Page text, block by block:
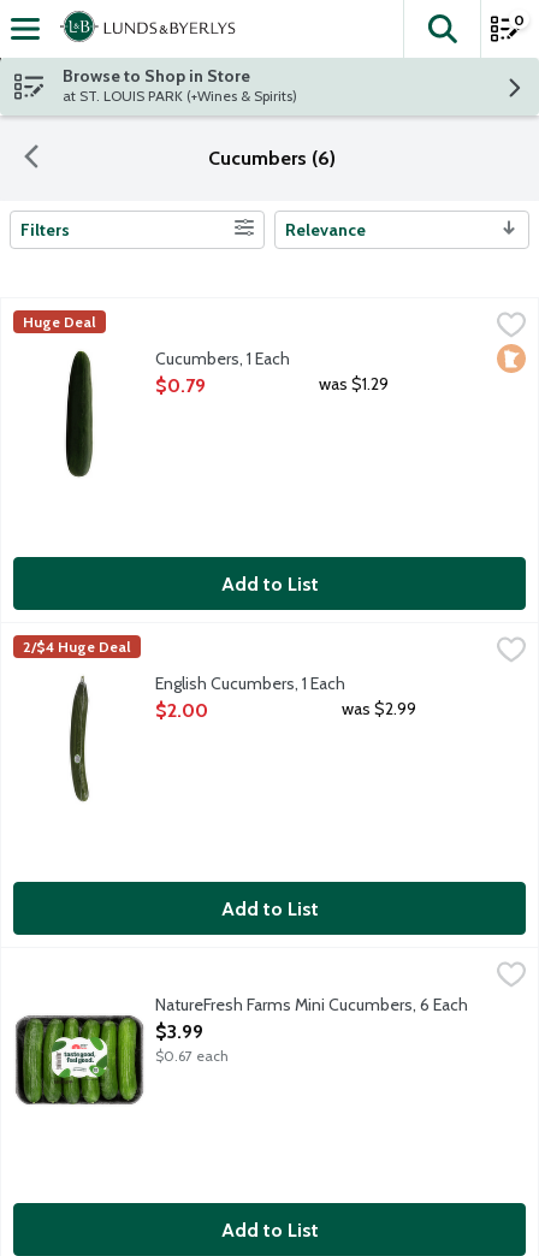
Skip header to page content
The
0
Browse to Shop in Store
at ST. LOUIS PARK (+Wines & Spirits)
Cucumbers (6)
Search Results
Filters Relevance
Cucumbers, 1 Each
Produce
Huge Deal
Local
Cucumbers, 1 Each
Open Product Description
$0.79 was $1.29
Add to List
English Cucumbers, 1 Each
These seedless cucumbers are typically sweeter than
Produce
2/$4 Huge Deal
English Cucumbers, 1 Each
Open Product Description
$2.00 was $2.99
Add to List
Mini cucumbers grow to about 4-6 inches long. Perfect for
NatureFresh Farms Mini Cucumbers, 6 Each
Open Product Description
$3.99
$0.67 each
Add to List